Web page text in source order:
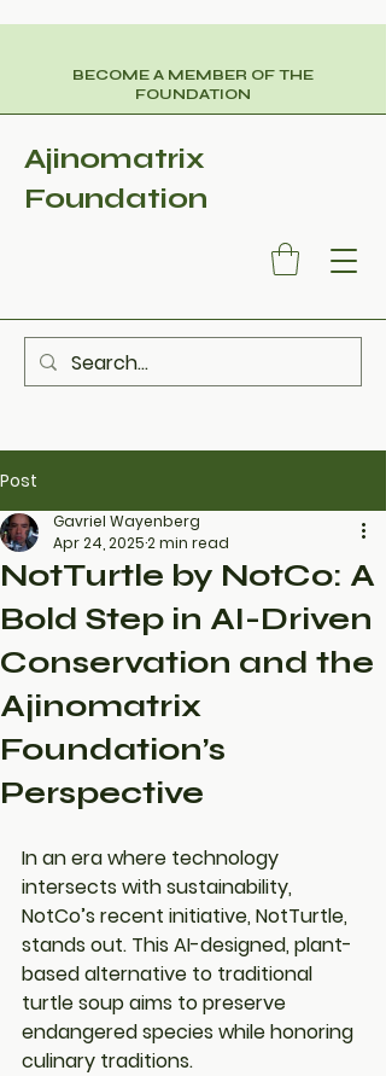
BECOME A MEMBER OF THE
FOUNDATION
Ajinomatrix
Foundation
Post
NotTurtle by NotCo: A
Bold Step in AI-Driven
Conservation and the
Ajinomatrix
Foundation’s
Perspective
Gavriel Wayenberg
Apr 24, 20252 min read
In an era where technology
intersects with sustainability,
NotCo’s recent initiative, NotTurtle,
stands out. This AI-designed, plant-
based alternative to traditional
turtle soup aims to preserve
endangered species while honoring
culinary traditions.